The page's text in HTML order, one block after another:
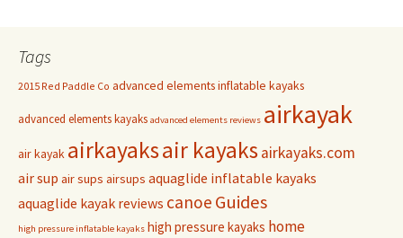
Tags
2015 Red Paddle Co advanced elements inflatable kayaks
advanced elements kayaks advanced elements reviews airkayak
air kayak airkayaksair kayaksairkayaks.com
air sup air sups airsups aquaglide inflatable kayaks
aquaglide kayak reviews canoe Guides
high pressure inflatable kayaks high pressure kayaks home